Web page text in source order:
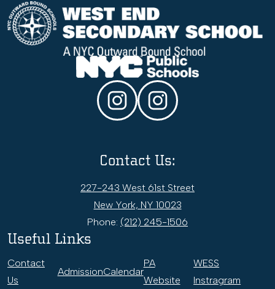
West
End
Secondary
School
Instagram
WESS
Career
Contact Us:
227-243 West 61st Street
New York, NY 10023
Phone: (212) 245-1506
Useful Links
Contact
Us
AdmissionCalendar
PA
Website
WESS
Instragram